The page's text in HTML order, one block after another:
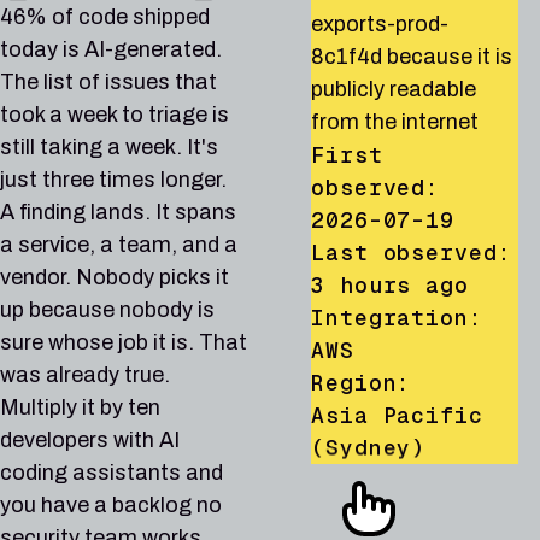
46% of code shipped
today is AI-generated.
The list of issues that
took a week to triage is
still taking a week. It's
just three times longer.
A finding lands. It spans
a service, a team, and a
vendor. Nobody picks it
up because nobody is
sure whose job it is. That
was already true.
Multiply it by ten
developers with AI
coding assistants and
you have a backlog no
Animation: a security
dataset
analytics_events_prod
because its IAM policy
grants access to
allUsers
First observed:
2026-07-21
Last observed:
6 hours ago
Integration:
GCP
Region:
us-central1
(Iowa)
High AZURE-86
PRODUCTION
Network security
Medium
Account root user for
Medium AZURE-42
Storage account
orders-db-prod-
7q4mtch92xrv
because it is publicly
readable from the
internet
First
observed:
2026-07-08
Last observed:
19 hours ago
Integration:
AWS
Region:
Asia Pacific
(Singapore)
Low
DEVELOPMENT
Critical
PRODUCTION
Critical
PRODUCTION
affected by CVE-
2024-6387, a known
exploited
vulnerability in the
CISA KEV catalog
First
observed:
2026-07-15
Last observed:
2 hours ago
Integration:
AWS
Region:
US East (N.
Virginia)
High
PRODUCTION
High
High
PRODUCTION
runner allows privilege
escalation to
iam:PassRole and
lambda:CreateFunction
First observed:
2026-06-30
Last observed:
1 day ago
Integration:
AWS
Region:
Global
Medium AZURE-42
STAGING
Storage account
stbackupsstg01 allows
Low AWS-28
PRODUCTION
RDS DB instance
reporting-replica-02
Low AWS-30
DEVELOPMENT
CloudTrail trail org-
management-trail does
exports-prod-
8c1f4d because it is
publicly readable
from the internet
First
observed:
2026-07-19
Last observed:
3 hours ago
Integration:
AWS
Region:
Asia Pacific
(Sydney)
Critical
PRODUCTION
High
PRODUCTION
High
PRODUCTION